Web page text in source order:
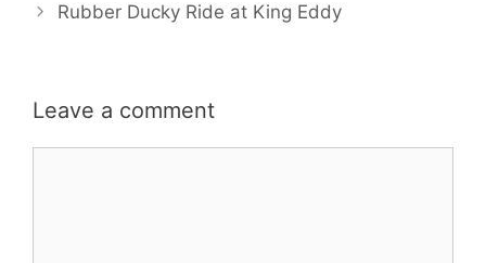
Rubber Ducky Ride at King Eddy
Leave a comment